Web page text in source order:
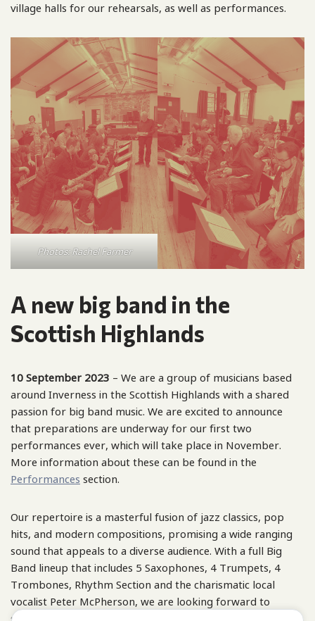
village halls for our rehearsals, as well as performances.
Photos: Rachel Farmer
A new big band in the
Scottish Highlands
10 September 2023 – We are a group of musicians based
around Inverness in the Scottish Highlands with a shared
passion for big band music. We are excited to announce
that preparations are underway for our first two
performances ever, which will take place in November.
More information about these can be found in the
Performances section.
Our repertoire is a masterful fusion of jazz classics, pop
hits, and modern compositions, promising a wide ranging
sound that appeals to a diverse audience. With a full Big
Band lineup that includes 5 Saxophones, 4 Trumpets, 4
Trombones, Rhythm Section and the charismatic local
vocalist Peter McPherson, we are looking forward to
showcasing our bold sound and impressive repertoire